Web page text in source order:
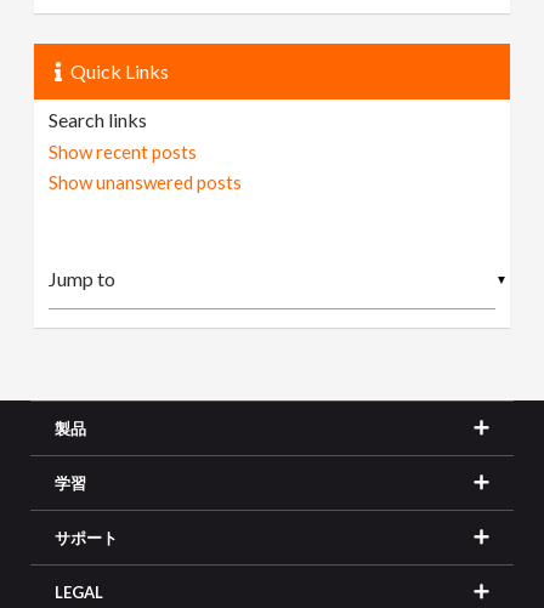
Quick Links
Search links
Show recent posts
Show unanswered posts
▼
製品
学習
サポート
LEGAL